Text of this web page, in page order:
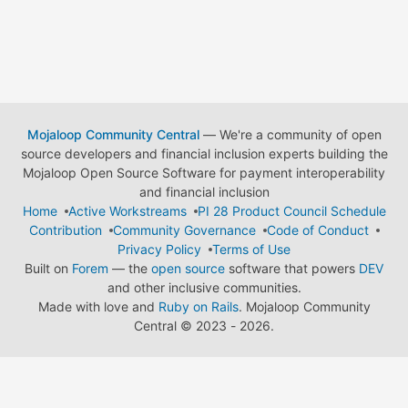
Mojaloop Community Central— We're a community of open
source developers and financial inclusion experts building the
Mojaloop Open Source Software for payment interoperability
and financial inclusion
Home
Active Workstreams
PI 28 Product Council Schedule
Contribution
Community Governance
Code of Conduct
Privacy Policy
Terms of Use
Built on Forem — the open source software that powers DEV
and other inclusive communities.
Made with love and Ruby on Rails. Mojaloop Community
Central © 2023 - 2026.